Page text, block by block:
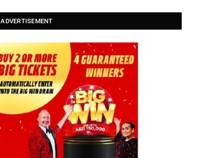
ADVERTISEMENT